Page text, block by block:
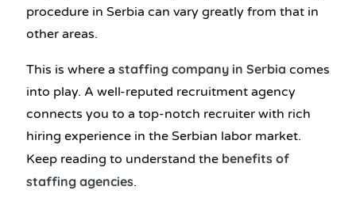
procedure in Serbia can vary greatly from that in
other areas.
This is where a staffing company in Serbia comes
into play. A well-reputed recruitment agency
connects you to a top-notch recruiter with rich
hiring experience in the Serbian labor market.
Keep reading to understand the benefits of
staffing agencies.